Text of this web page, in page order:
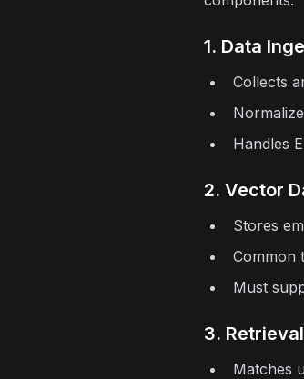
1. Data
Collects
Handles
2. Vector
Stores
Common
Must
3.
Matches